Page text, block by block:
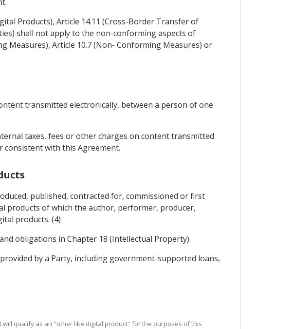
Products), Article 14.11 (Cross-Border Transfer of
shall not apply to the non-conforming aspects of
Measures), Article 10.7 (Non- Conforming Measures) or
transmitted electronically, between a person of one
taxes, fees or other charges on content transmitted
consistent with this Agreement.
published, contracted for, commissioned or first
products of which the author, performer, producer,
products. (4)
obligations in Chapter 18 (Intellectual Property).
by a Party, including government-supported loans,
qualify as an "other like digital product" for the purposes of this